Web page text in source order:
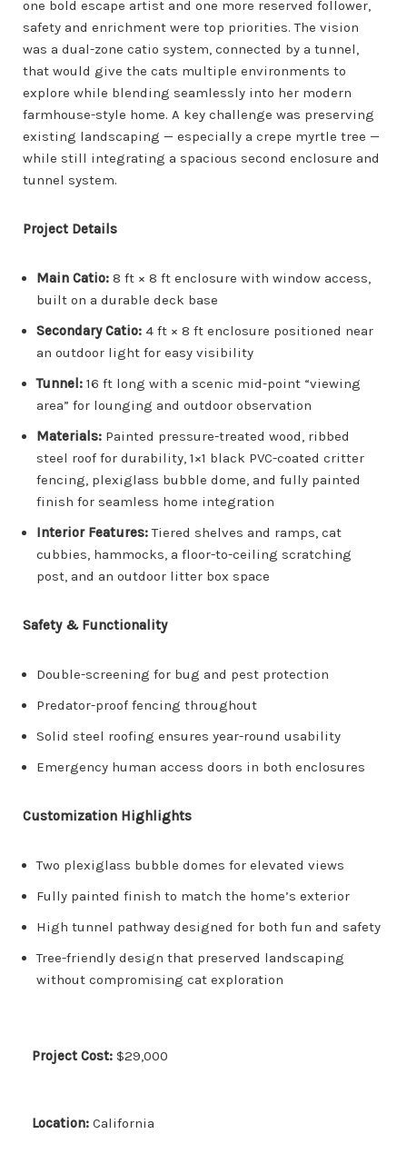
one bold escape artist and one more reserved follower,
safety and enrichment were top priorities. The vision
was a dual-zone catio system, connected by a tunnel,
that would give the cats multiple environments to
explore while blending seamlessly into her modern
farmhouse-style home. A key challenge was preserving
existing landscaping — especially a crepe myrtle tree —
while still integrating a spacious second enclosure and
tunnel system.
Project Details
Main Catio: 8 ft × 8 ft enclosure with window access,
built on a durable deck base
Secondary Catio: 4 ft × 8 ft enclosure positioned near
an outdoor light for easy visibility
Tunnel: 16 ft long with a scenic mid-point “viewing
area” for lounging and outdoor observation
Materials: Painted pressure-treated wood, ribbed
steel roof for durability, 1×1 black PVC-coated critter
fencing, plexiglass bubble dome, and fully painted
finish for seamless home integration
Interior Features:Tiered shelves and ramps, cat
cubbies, hammocks, a floor-to-ceiling scratching
post, and an outdoor litter box space
Safety & Functionality
Double-screening for bug and pest protection
Predator-proof fencing throughout
Solid steel roofing ensures year-round usability
Emergency human access doors in both enclosures
Customization Highlights
Two plexiglass bubble domes for elevated views
Fully painted finish to match the home’s exterior
High tunnel pathway designed for both fun and safety
Tree-friendly design that preserved landscaping
without compromising cat exploration
Project Cost: $29,000
Location: California